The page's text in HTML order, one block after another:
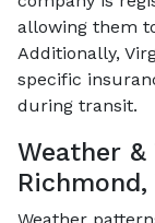
allowing them
Additionally,
specific
during transit.
Weather
Richmond,